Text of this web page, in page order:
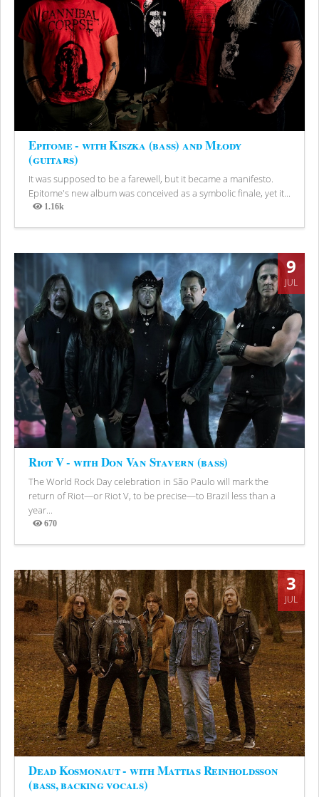
Epitome - with Kiszka (bass) and Młody
(guitars)
It was supposed to be a farewell, but it became a manifesto.
Epitome's new album was conceived as a symbolic finale, yet it...
1.16k
Views
9
JUL
Riot V - with Don Van Stavern (bass)
The World Rock Day celebration in São Paulo will mark the
return of Riot—or Riot V, to be precise—to Brazil less than a
year...
670
Views
3
JUL
Dead Kosmonaut - with Mattias Reinholdsson
(bass, backing vocals)